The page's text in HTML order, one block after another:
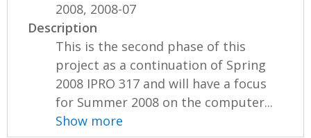
2008, 2008-07
Description
This is the second phase of this
project as a continuation of Spring
2008 IPRO 317 and will have a focus
for Summer 2008 on the computer...
Show more